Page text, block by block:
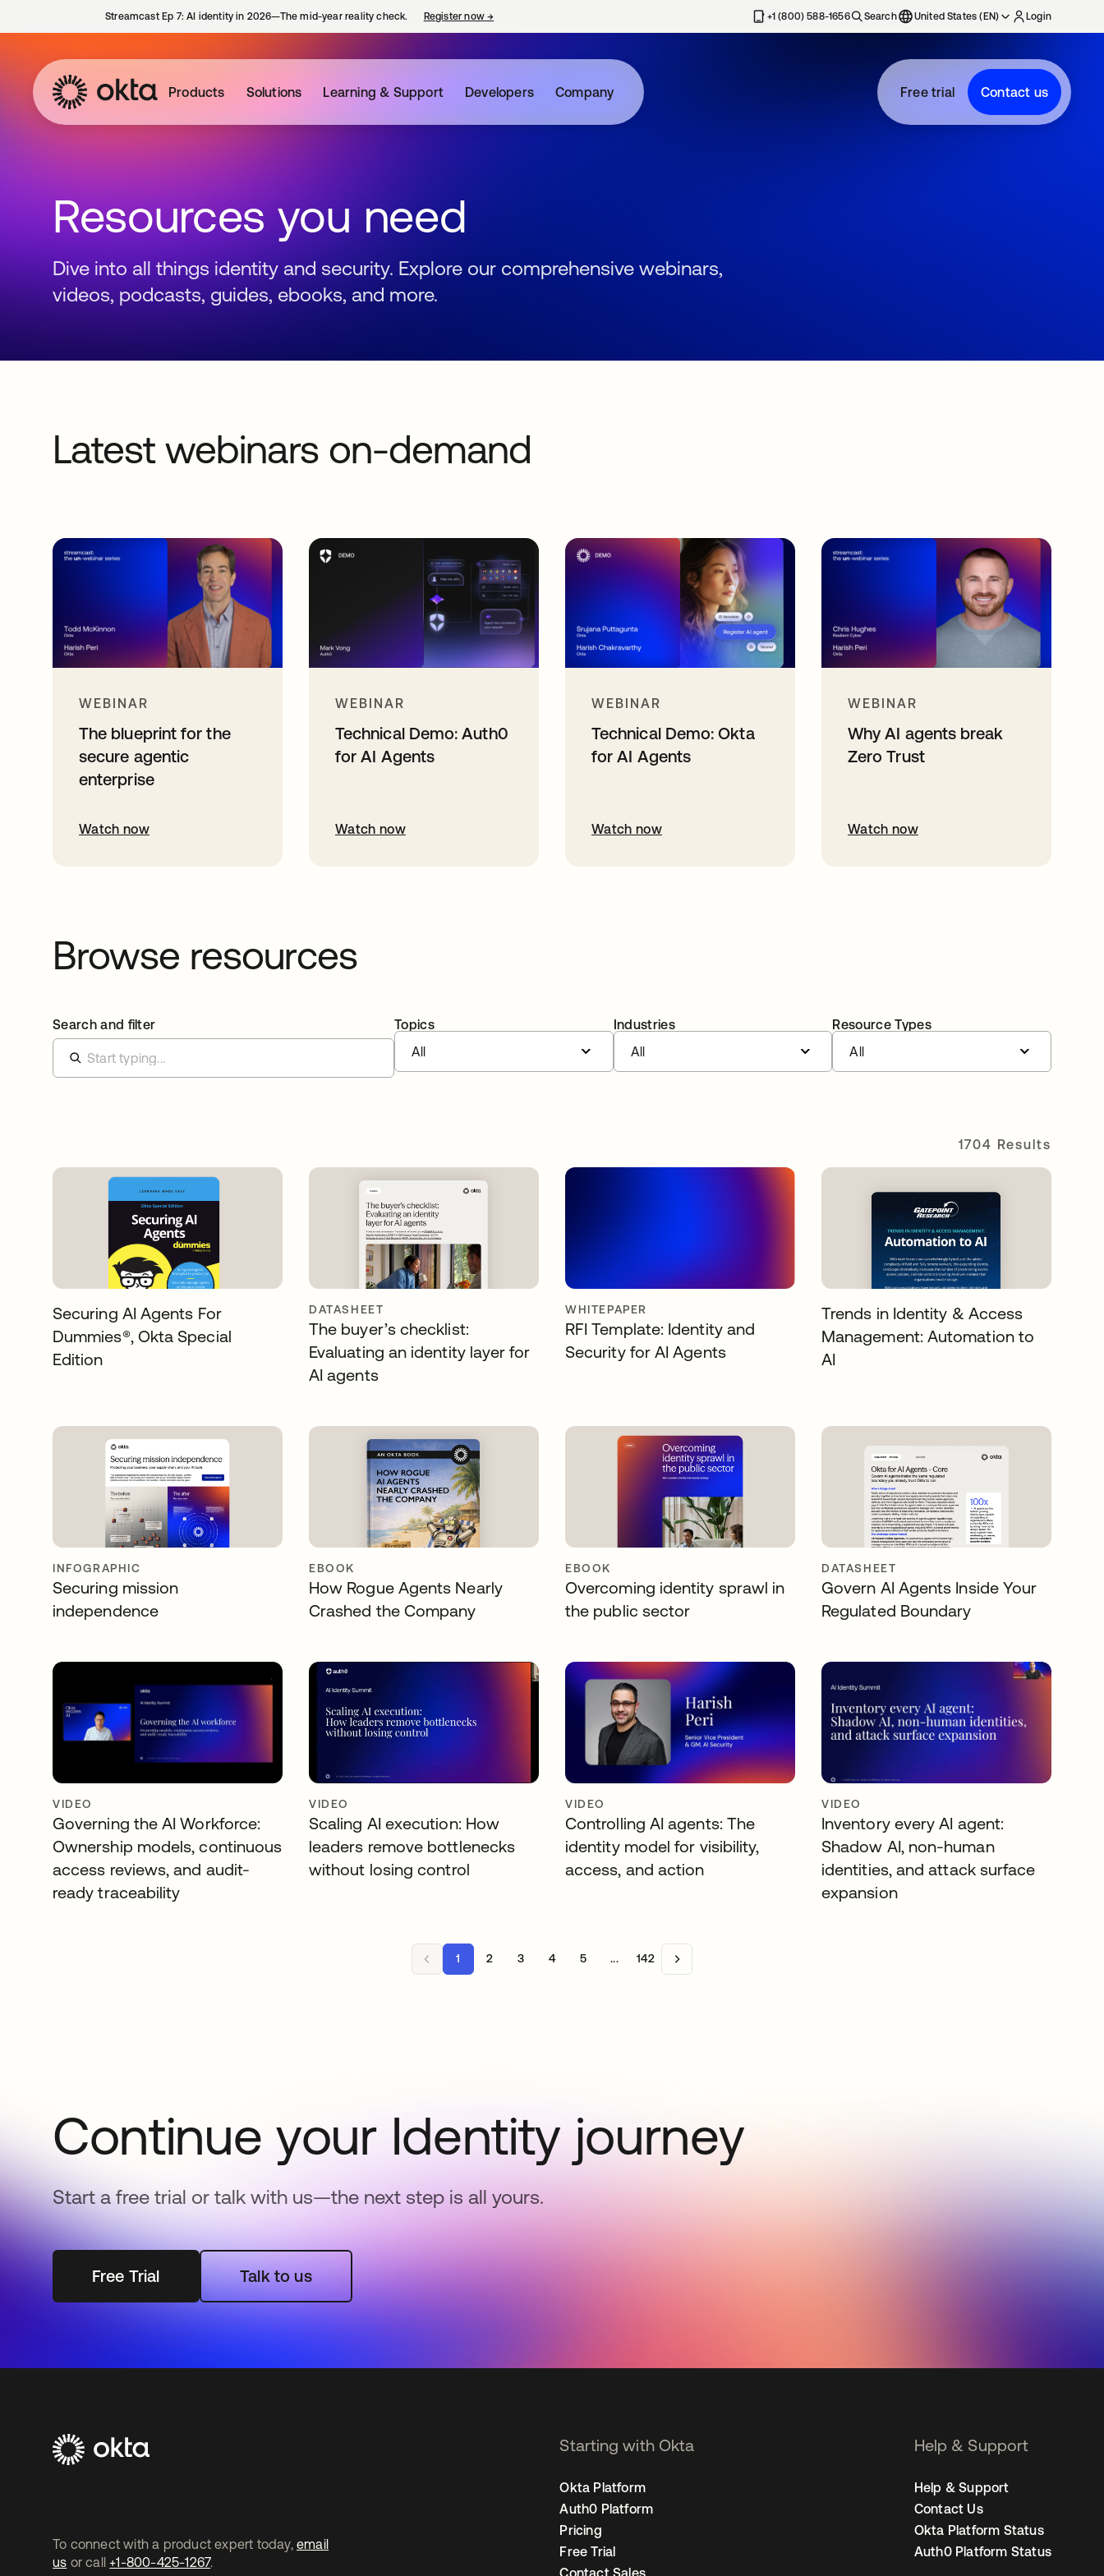
Streamcast Ep 7: AI identity in 2026—The mid-year reality check. Register now→ +1 (800) 588-1656 Search United States (EN) Login
Products Solutions Learning & Support Developers Company Free trial Contact us
Resources you need
Dive into all things identity and security. Explore our comprehensive webinars,
videos, podcasts, guides, ebooks, and more.
Latest webinars on-demand
WEBINAR
The blueprint for the
secure agentic
enterprise
Watch now
WEBINAR
Technical Demo: Auth0
for AI Agents
Watch now
WEBINAR
Technical Demo: Okta
for AI Agents
Watch now
WEBINAR
Why AI agents break
Zero Trust
Watch now
Browse resources
Search and filter
Topics
All
Industries
All
Resource Types
All
1704 Results
Securing AI Agents For
Dummies®️, Okta Special
Edition
DATASHEET
The buyer’s checklist:
Evaluating an identity layer for
AI agents
WHITEPAPER
RFI Template: Identity and
Security for AI Agents
Trends in Identity & Access
Management: Automation to
AI
INFOGRAPHIC
Securing mission
independence
EBOOK
How Rogue Agents Nearly
Crashed the Company
EBOOK
Overcoming identity sprawl in
the public sector
DATASHEET
Govern AI Agents Inside Your
Regulated Boundary
VIDEO
Governing the AI Workforce:
Ownership models, continuous
access reviews, and audit-
ready traceability
VIDEO
Scaling AI execution: How
leaders remove bottlenecks
without losing control
VIDEO
Controlling AI agents: The
identity model for visibility,
access, and action
VIDEO
Inventory every AI agent:
Shadow AI, non-human
identities, and attack surface
expansion
1 2 3 4 5 ... 142
Continue your Identity journey
Start a free trial or talk with us—the next step is all yours.
Free Trial Talk to us
To connect with a product expert today, email
us or call +1-800-425-1267.
Starting with Okta
Okta Platform
Auth0 Platform
Pricing
Free Trial
Contact Sales
Help & Support
Help & Support
Contact Us
Okta Platform Status
Auth0 Platform Status